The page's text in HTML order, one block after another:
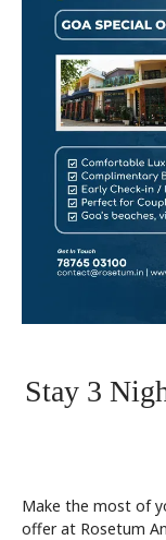
Stay 3
Make the most of
offer at Rosetum